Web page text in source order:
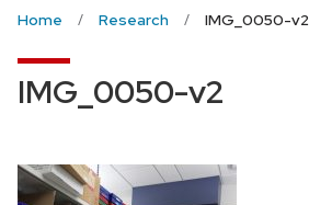
Home Research IMG_0050-v2
IMG_0050-v2